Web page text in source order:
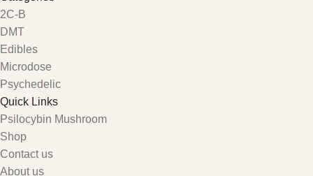
2C-B
DMT
Edibles
Microdose
Psychedelic
Quick Links
Psilocybin Mushroom
Shop
Contact us
About us